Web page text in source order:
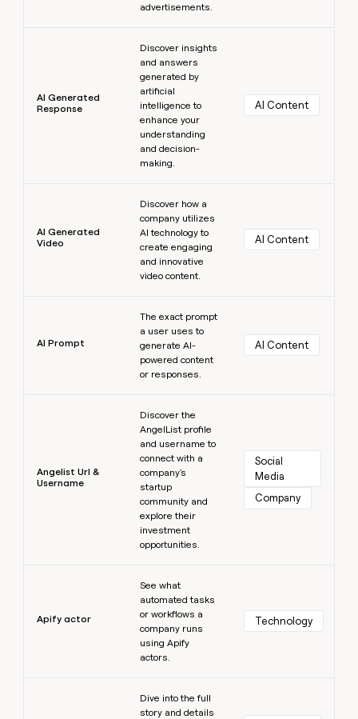
advertisements.
AI Generated
Response
Discover insights
and answers
generated by
artificial
intelligence to
enhance your
understanding
and decision-
making.
AI Content
AI Generated
Video
Discover how a
company utilizes
AI technology to
create engaging
and innovative
video content.
AI Content
AI Prompt
The exact prompt
a user uses to
generate AI-
powered content
or responses.
AI Content
Angelist Url &
Username
Discover the
AngelList profile
and username to
connect with a
company's
startup
community and
explore their
investment
opportunities.
Social
Media
Company
Apify actor
See what
automated tasks
or workflows a
company runs
using Apify
actors.
Technology
Dive into the full
story and details